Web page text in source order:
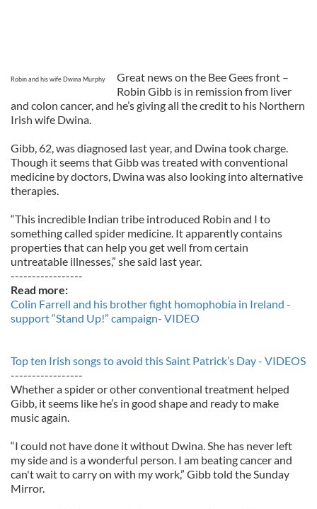
Robin and his wife Dwina Murphy
Great news on the Bee Gees front –
Robin Gibb is in remission from liver
and colon cancer, and he’s giving all the credit to his Northern
Irish wife Dwina.
Gibb, 62, was diagnosed last year, and Dwina took charge.
Though it seems that Gibb was treated with conventional
medicine by doctors, Dwina was also looking into alternative
therapies.
“This incredible Indian tribe introduced Robin and I to
something called spider medicine. It apparently contains
properties that can help you get well from certain
untreatable illnesses,” she said last year.
-----------------
Read more:
Colin Farrell and his brother fight homophobia in Ireland -
support “Stand Up!” campaign- VIDEO
Top ten Irish songs to avoid this Saint Patrick’s Day - VIDEOS
-----------------
Whether a spider or other conventional treatment helped
Gibb, it seems like he’s in good shape and ready to make
music again.
“I could not have done it without Dwina. She has never left
my side and is a wonderful person. I am beating cancer and
can't wait to carry on with my work,” Gibb told the Sunday
Mirror.